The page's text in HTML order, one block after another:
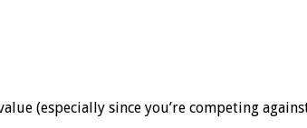
(especially since you’re competing